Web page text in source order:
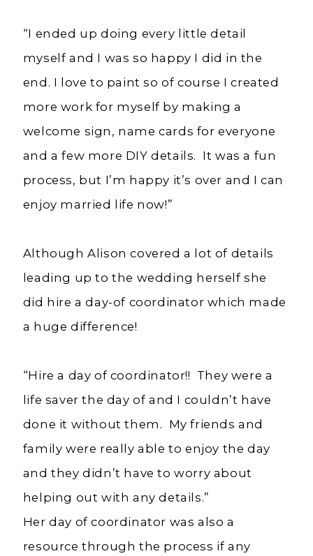
“I ended up doing every little detail
myself and I was so happy I did in the
end. I love to paint so of course I created
more work for myself by making a
welcome sign, name cards for everyone
and a few more DIY details. It was a fun
process, but I’m happy it’s over and I can
enjoy married life now!”
Although Alison covered a lot of details
leading up to the wedding herself she
did hire a day-of coordinator which made
a huge difference!
“Hire a day of coordinator!! They were a
life saver the day of and I couldn’t have
done it without them. My friends and
family were really able to enjoy the day
and they didn’t have to worry about
helping out with any details.”
Her day of coordinator was also a
resource through the process if any